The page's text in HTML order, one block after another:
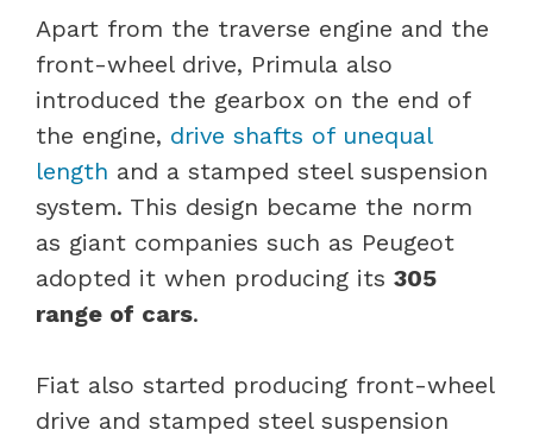
Apart from the traverse engine and the
front-wheel drive, Primula also
introduced the gearbox on the end of
the engine, drive shafts of unequal
length and a stamped steel suspension
system. This design became the norm
as giant companies such as Peugeot
adopted it when producing its 305
range of cars.
Fiat also started producing front-wheel
drive and stamped steel suspension